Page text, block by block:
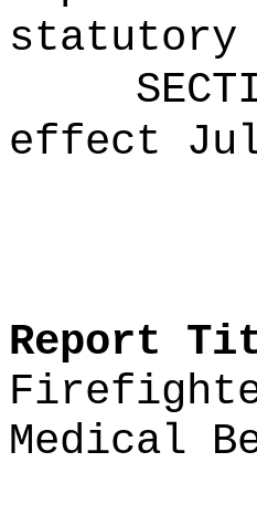
statutory
effect
Report
Medical